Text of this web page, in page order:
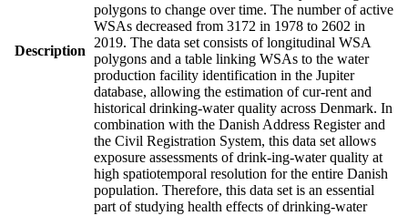
Description
polygons to change over time. The number of active
WSAs decreased from 3172 in 1978 to 2602 in
2019. The data set consists of longitudinal WSA
polygons and a table linking WSAs to the water
production facility identification in the Jupiter
database, allowing the estimation of cur-rent and
historical drinking-water quality across Denmark. In
combination with the Danish Address Register and
the Civil Registration System, this data set allows
exposure assessments of drink-ing-water quality at
high spatiotemporal resolution for the entire Danish
population. Therefore, this data set is an essential
part of studying health effects of drinking-water